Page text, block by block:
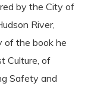
by the City of
River,
of the book he
Culture, of
Safety and